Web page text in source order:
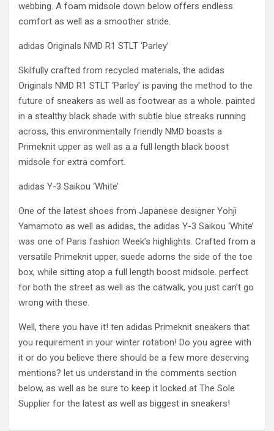
webbing. A foam midsole down below offers endless
comfort as well as a smoother stride.
adidas Originals NMD R1 STLT ‘Parley’
Skilfully crafted from recycled materials, the adidas
Originals NMD R1 STLT ‘Parley’ is paving the method to the
future of sneakers as well as footwear as a whole. painted
in a stealthy black shade with subtle blue streaks running
across, this environmentally friendly NMD boasts a
Primeknit upper as well as a a full length black boost
midsole for extra comfort.
adidas Y-3 Saikou ‘White’
One of the latest shoes from Japanese designer Yohji
Yamamoto as well as adidas, the adidas Y-3 Saikou ‘White’
was one of Paris fashion Week’s highlights. Crafted from a
versatile Primeknit upper, suede adorns the side of the toe
box, while sitting atop a full length boost midsole. perfect
for both the street as well as the catwalk, you just can’t go
wrong with these.
Well, there you have it! ten adidas Primeknit sneakers that
you requirement in your winter rotation! Do you agree with
it or do you believe there should be a few more deserving
mentions? let us understand in the comments section
below, as well as be sure to keep it locked at The Sole
Supplier for the latest as well as biggest in sneakers!